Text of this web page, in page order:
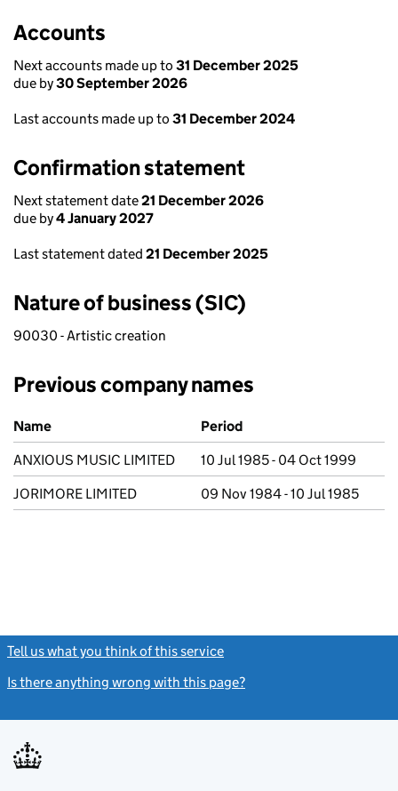
Accounts
Next accounts made up to 31 December 2025
due by30 September 2026
Last accounts made up to 31 December 2024
Confirmation statement
Next statement date21 December 2026
due by4 January 2027
Last statement dated 21 December 2025
Nature of business (SIC)
90030 - Artistic creation
Previous company names
Previous company names
Name
Period
ANXIOUS MUSIC LIMITED
10 Jul 1985 - 04 Oct 1999
JORIMORE LIMITED
09 Nov 1984 - 10 Jul 1985
Tell us what you think of this service
Is there anything wrong with this page?